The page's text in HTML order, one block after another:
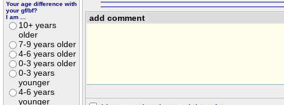
Your age difference with
your gf/bf?
I am ...
10+ years
older
7-9 years older
4-6 years older
0-3 years older
0-3 years
younger
4-6 years
younger
add comment